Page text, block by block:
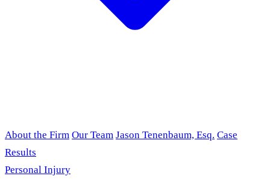
About the Firm Our Team Jason Tenenbaum, Esq. Case
Results
Personal Injury